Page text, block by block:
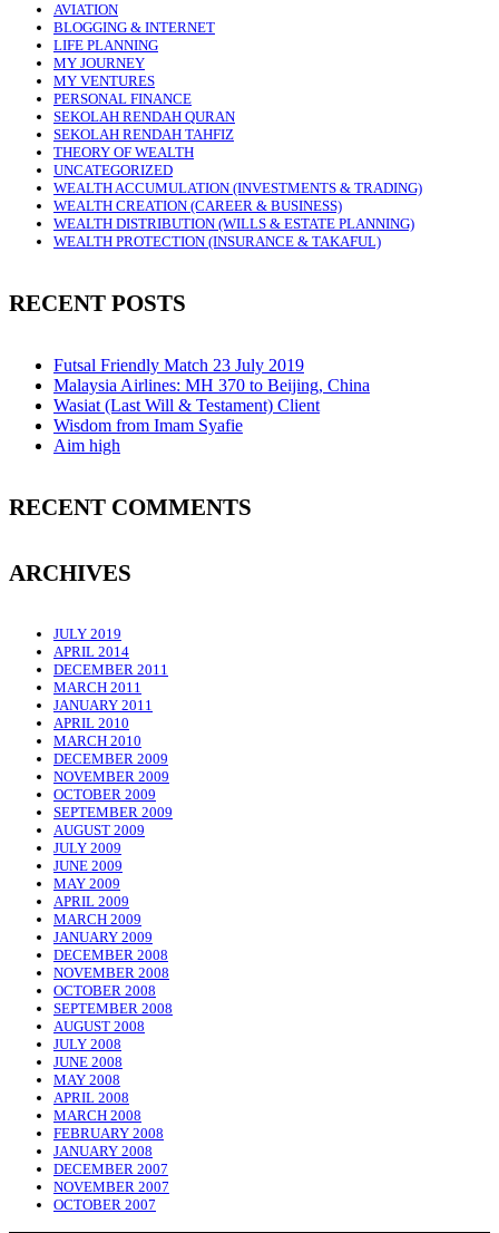
AVIATION
BLOGGING & INTERNET
LIFE PLANNING
MY JOURNEY
MY VENTURES
PERSONAL FINANCE
SEKOLAH RENDAH QURAN
SEKOLAH RENDAH TAHFIZ
THEORY OF WEALTH
UNCATEGORIZED
WEALTH ACCUMULATION (INVESTMENTS & TRADING)
WEALTH CREATION (CAREER & BUSINESS)
WEALTH DISTRIBUTION (WILLS & ESTATE PLANNING)
WEALTH PROTECTION (INSURANCE & TAKAFUL)
RECENT POSTS
Futsal Friendly Match 23 July 2019
Malaysia Airlines: MH 370 to Beijing, China
Wasiat (Last Will & Testament) Client
Wisdom from Imam Syafie
Aim high
RECENT COMMENTS
ARCHIVES
JULY 2019
APRIL 2014
DECEMBER 2011
MARCH 2011
JANUARY 2011
APRIL 2010
MARCH 2010
DECEMBER 2009
NOVEMBER 2009
OCTOBER 2009
SEPTEMBER 2009
AUGUST 2009
JULY 2009
JUNE 2009
MAY 2009
APRIL 2009
MARCH 2009
JANUARY 2009
DECEMBER 2008
NOVEMBER 2008
OCTOBER 2008
SEPTEMBER 2008
AUGUST 2008
JULY 2008
JUNE 2008
MAY 2008
APRIL 2008
MARCH 2008
FEBRUARY 2008
JANUARY 2008
DECEMBER 2007
NOVEMBER 2007
OCTOBER 2007